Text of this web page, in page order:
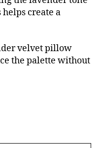
create a
velvet pillow
the palette without